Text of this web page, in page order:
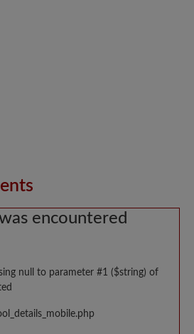
encountered
null to parameter #1 ($string) of